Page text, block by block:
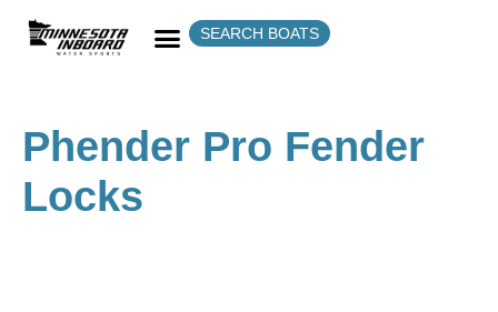
SEARCH BOATS
Phender Pro Fender
Locks